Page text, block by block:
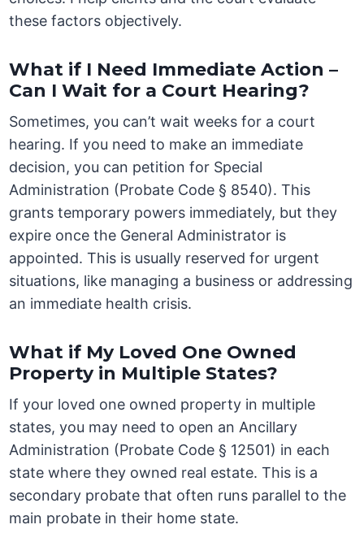
these factors objectively.
What if I Need Immediate Action –
Can I Wait for a Court Hearing?
Sometimes, you can’t wait weeks for a court
hearing. If you need to make an immediate
decision, you can petition for Special
Administration (Probate Code § 8540). This
grants temporary powers immediately, but they
expire once the General Administrator is
appointed. This is usually reserved for urgent
situations, like managing a business or addressing
an immediate health crisis.
What if My Loved One Owned
Property in Multiple States?
If your loved one owned property in multiple
states, you may need to open an Ancillary
Administration (Probate Code § 12501) in each
state where they owned real estate. This is a
secondary probate that often runs parallel to the
main probate in their home state.